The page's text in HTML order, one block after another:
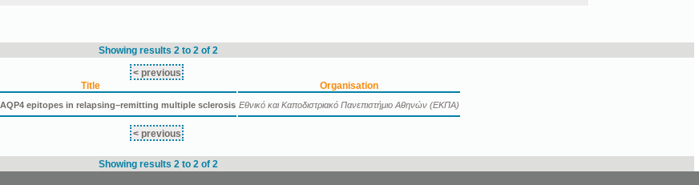
Showing results 2 to 2 of 2
< previous
Title Organisation
epitopes in relapsing–remitting multiple sclerosis Εθνικό και Καποδιστριακό Πανεπιστήμιο Αθηνών (ΕΚΠΑ)
< previous
Showing results 2 to 2 of 2